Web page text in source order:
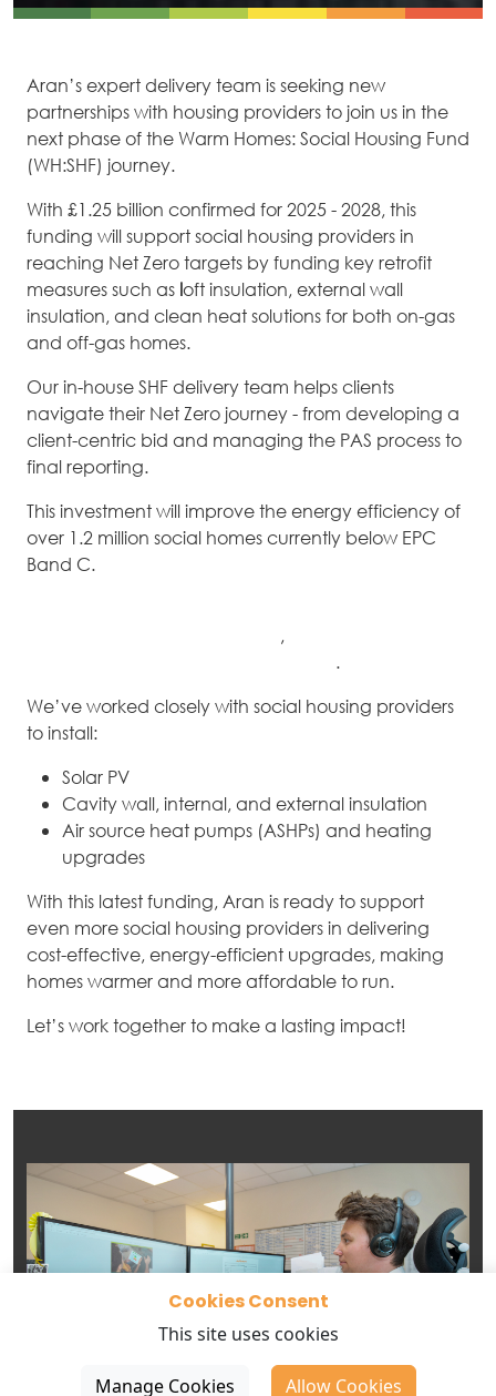
Aran’s expert delivery team is seeking new
partnerships with housing providers to join us in the
next phase of the Warm Homes: Social Housing Fund
(WH:SHF) journey.
With £1.25 billion confirmed for 2025 - 2028, this
funding will support social housing providers in
reaching Net Zero targets by funding key retrofit
measures such as loft insulation, external wall
insulation, and clean heat solutions for both on-gas
and off-gas homes.
Our in-house SHF delivery team helps clients
navigate their Net Zero journey - from developing a
client-centric bid and managing the PAS process to
final reporting.
This investment will improve the energy efficiency of
over 1.2 million social homes currently below EPC
Band C.
,
.
We’ve worked closely with social housing providers
to install:
Solar PV
Cavity wall, internal, and external insulation
Air source heat pumps (ASHPs) and heating
upgrades
With this latest funding, Aran is ready to support
even more social housing providers in delivering
cost-effective, energy-efficient upgrades, making
homes warmer and more affordable to run.
Let’s work together to make a lasting impact!
Cookies Consent
This site uses cookies
Manage Cookies Allow Cookies